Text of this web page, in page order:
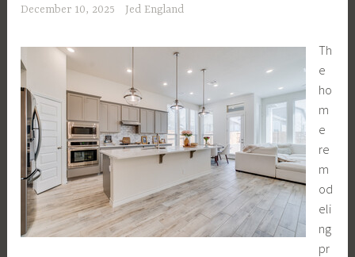
December 10, 2025 Jed England
Th
e
ho
m
e
re
m
od
eli
ng
pr